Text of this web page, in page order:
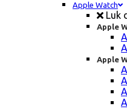
Apple Watch
Luk
Apple
Apple